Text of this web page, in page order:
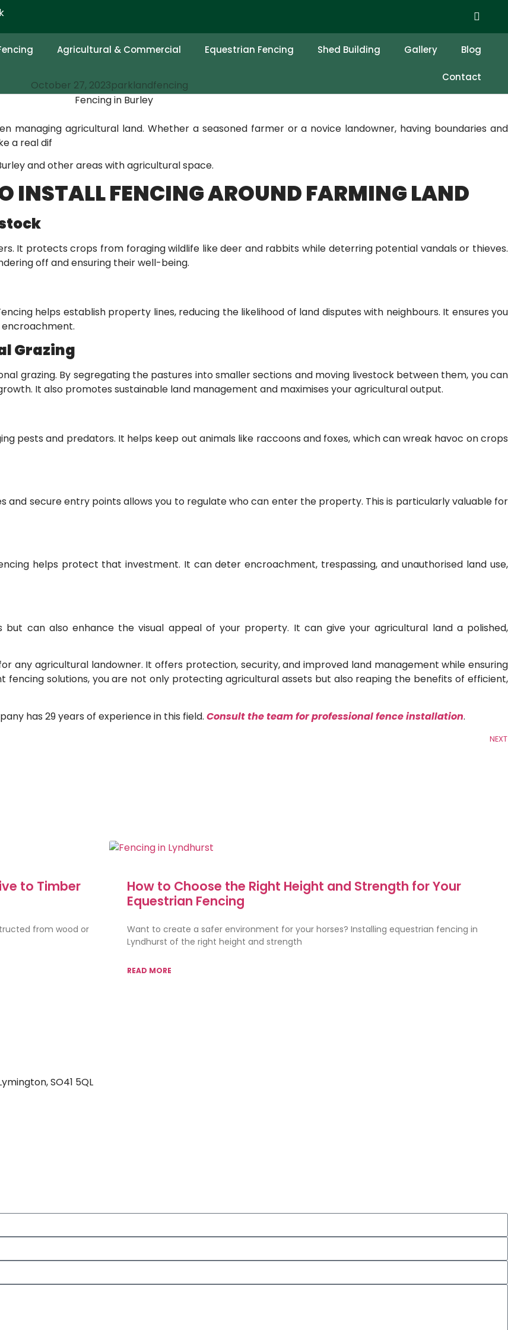
Agricultural & Commercial Equestrian Fencing Shed Building Gallery Blog
Contact
OF INSTALLING FENCE AROUND
October 27, 2023parklandfencing
managing agricultural land. Whether a seasoned farmer or a novice landowner, having boundaries and
a real dif
and other areas with agricultural space.
INSTALL FENCING AROUND FARMING LAND
It protects crops from foraging wildlife like deer and rabbits while deterring potential vandals or thieves.
off and ensuring their well-being.
helps establish property lines, reducing the likelihood of land disputes with neighbours. It ensures you
encroachment.
Grazing
grazing. By segregating the pastures into smaller sections and moving livestock between them, you can
It also promotes sustainable land management and maximises your agricultural output.
pests and predators. It helps keep out animals like raccoons and foxes, which can wreak havoc on crops
and secure entry points allows you to regulate who can enter the property. This is particularly valuable for
helps protect that investment. It can deter encroachment, trespassing, and unauthorised land use,
can also enhance the visual appeal of your property. It can give your agricultural land a polished,
any agricultural landowner. It offers protection, security, and improved land management while ensuring
fencing solutions, you are not only protecting agricultural assets but also reaping the benefits of efficient,
has 29 years of experience in this field. Consult the team for professional fence installation.
NEXT
to Timber
from wood or
How to Choose the Right Height and Strength for Your
Equestrian Fencing
Want to create a safer environment for your horses? Installing equestrian fencing in
Lyndhurst of the right height and strength
READ MORE
SO41 5QL